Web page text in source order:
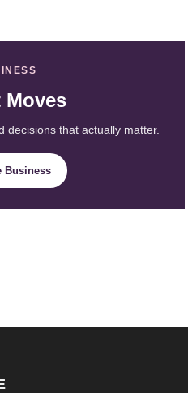
Moves
decisions that actually matter.
Business